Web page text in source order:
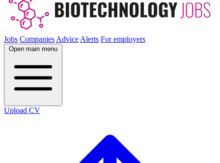
Jobs Companies Advice Alerts For employers
Open main menu
Upload CV